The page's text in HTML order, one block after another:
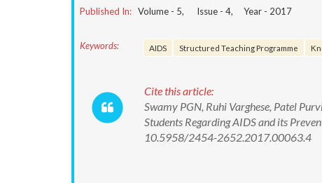
Published In: Volume - 5, Issue - 4, Year - 2017
Keywords: AIDS Structured Teaching Programme
Cite this article:
Swamy PGN, Ruhi Varghese, Patel
Students Regarding AIDS and its
10.5958/2454-2652.2017.00063.4